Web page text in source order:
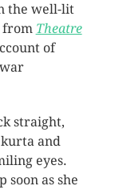
the well-lit
from Theatre
of
straight,
and
eyes.
soon as she